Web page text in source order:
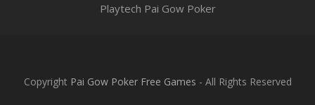
Playtech Pai Gow Poker
Copyright Pai Gow Poker Free Games - All Rights Reserved